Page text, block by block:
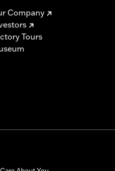
Company
Tours